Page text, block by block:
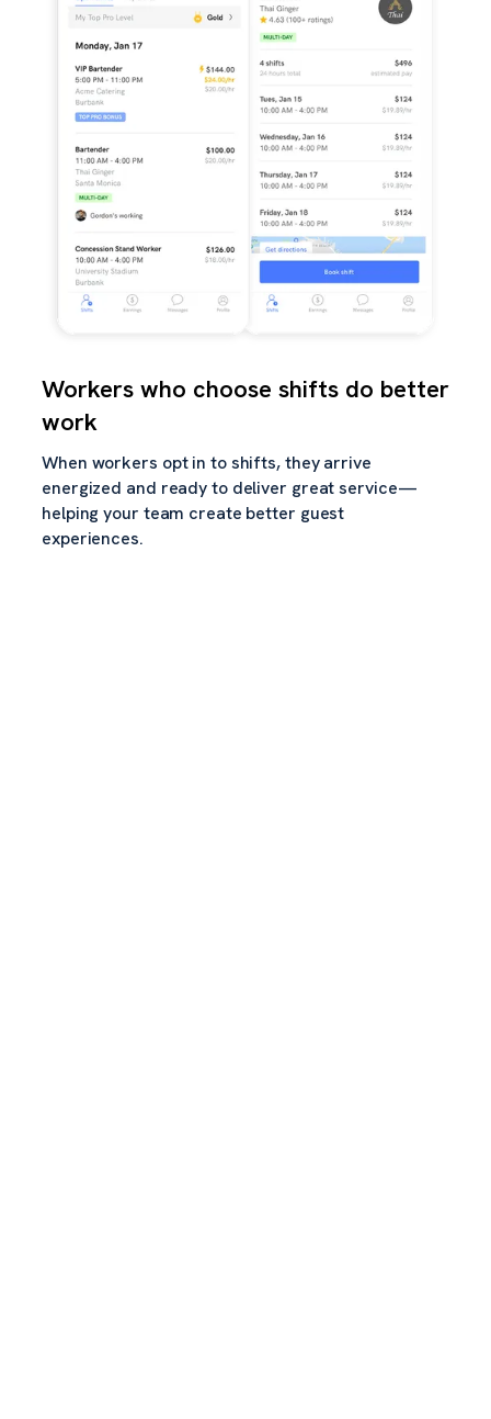
Workers who choose shifts do better
work
When workers opt in to shifts, they arrive
energized and ready to deliver great service—
helping your team create better guest
experiences.